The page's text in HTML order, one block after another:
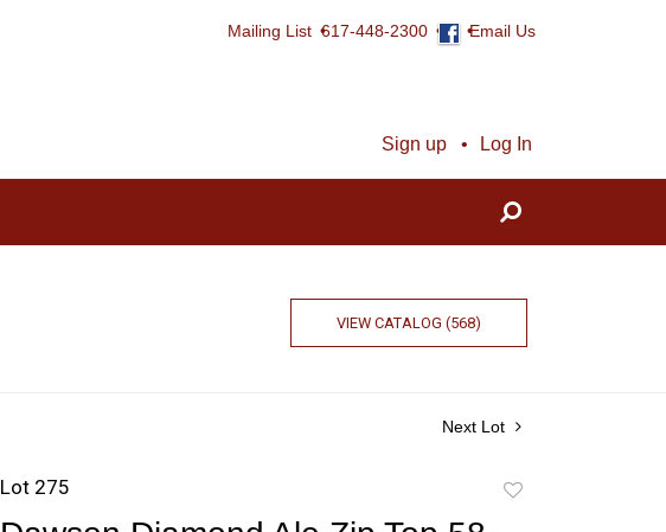
Mailing List 617-448-2300 Email Us
Sign up Log In
VIEW CATALOG (568)
Next Lot
Lot 275